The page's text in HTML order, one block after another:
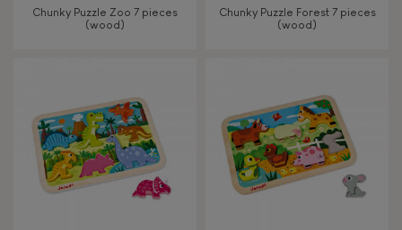
Chunky Puzzle Zoo 7 pieces
(wood)
Chunky Puzzle Forest 7 pieces
(wood)